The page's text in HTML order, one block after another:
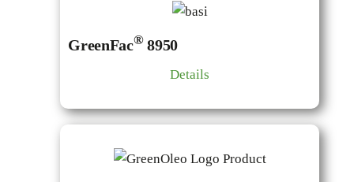
GreenFac®8950
Details